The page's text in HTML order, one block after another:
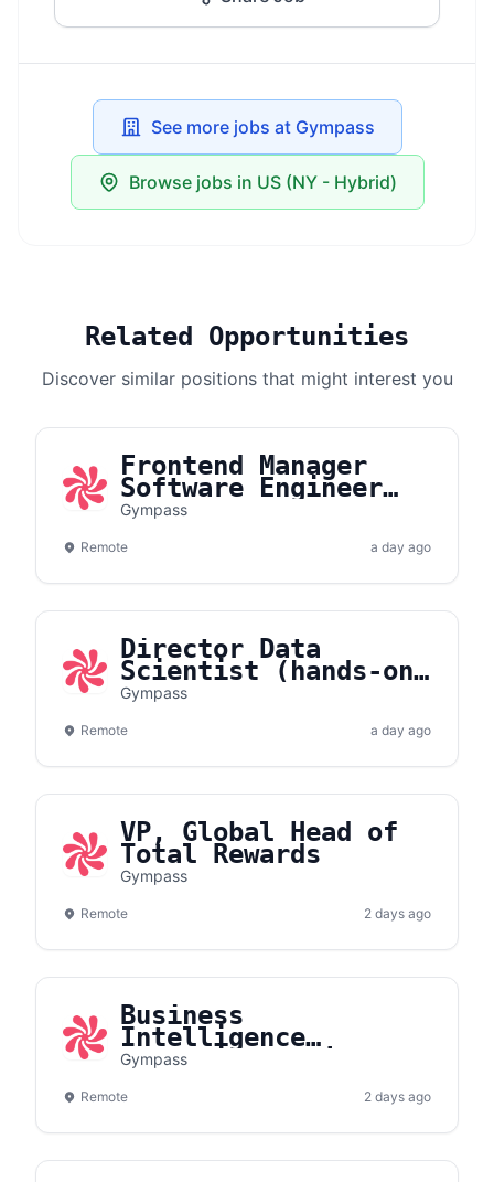
See more jobs at Gympass
Browse jobs in US (NY - Hybrid)
Related Opportunities
Discover similar positions that might interest you
Frontend Manager
Software Engineer
(Hands-On) |
Gympass
Remote a day ago
Director Data
Scientist (hands-on)
| GenAI
Gympass
Remote a day ago
VP, Global Head of
Total Rewards
Gympass
Remote 2 days ago
Business
Intelligence
Analytics Projects
Gympass
Remote 2 days ago